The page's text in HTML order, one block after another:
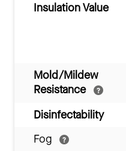
Insulation Value
Mold/Mildew
Resistance
Disinfectability
Fog